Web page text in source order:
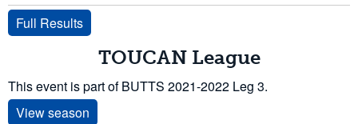
Full Results
TOUCAN League
This event is part of BUTTS 2021-2022 Leg 3.
View season